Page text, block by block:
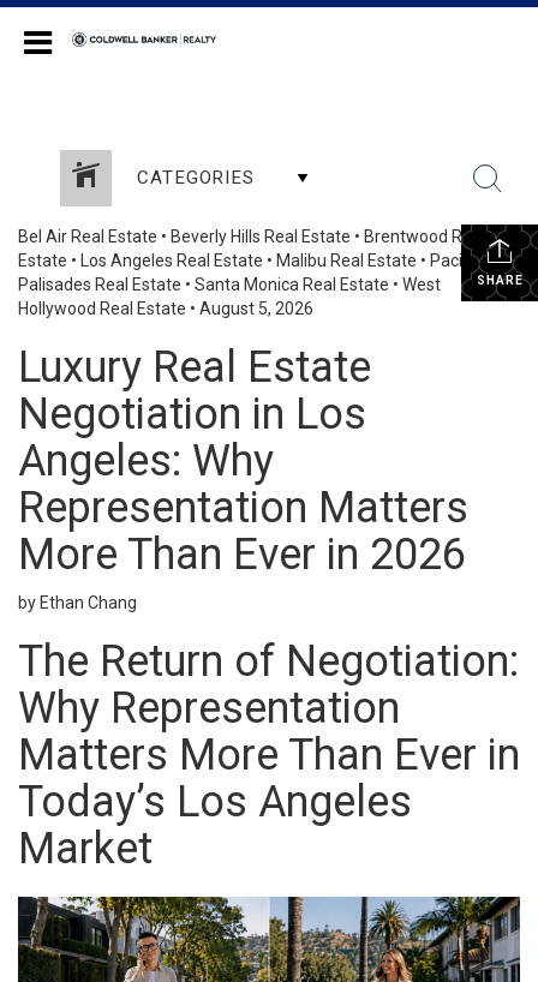
CATEGORIES
SHARE
Bel Air Real Estate • Beverly Hills Real Estate • Brentwood Real
Estate • Los Angeles Real Estate • Malibu Real Estate • Pacific
Palisades Real Estate • Santa Monica Real Estate • West
Hollywood Real Estate • August 5, 2026
Luxury Real Estate
Negotiation in Los
Angeles: Why
Representation Matters
More Than Ever in 2026
by Ethan Chang
The Return of Negotiation:
Why Representation
Matters More Than Ever in
Today’s Los Angeles
Market